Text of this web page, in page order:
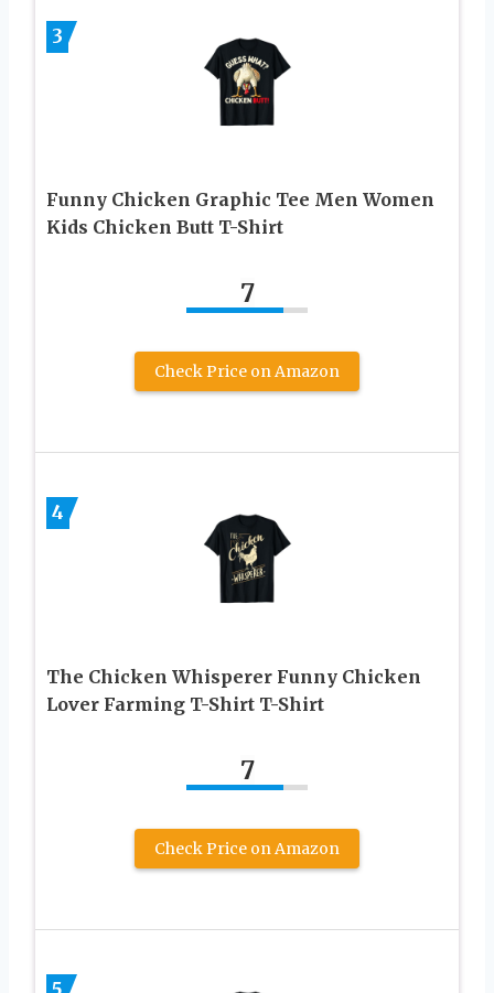
3
Funny Chicken Graphic Tee Men Women
Kids Chicken Butt T-Shirt
7
Check Price on Amazon
4
The Chicken Whisperer Funny Chicken
Lover Farming T-Shirt T-Shirt
7
Check Price on Amazon